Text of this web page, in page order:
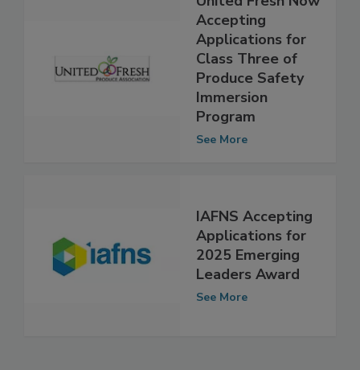
United Fresh Now
Accepting
Applications for
Class Three of
Produce Safety
Immersion
Program
IAFNS Accepting
Applications for
2025 Emerging
Leaders Award